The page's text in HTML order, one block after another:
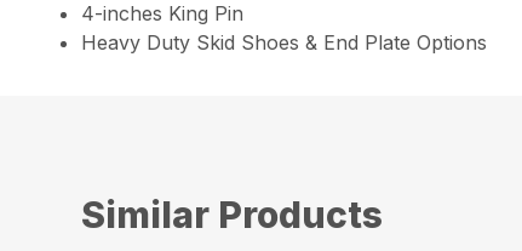
4-inches King Pin
Heavy Duty Skid Shoes & End Plate Options
Similar Products